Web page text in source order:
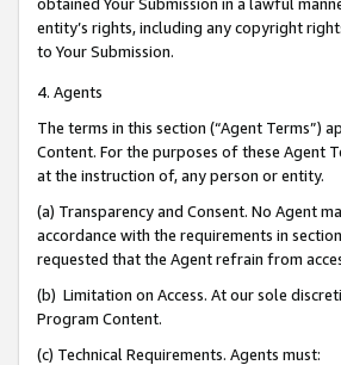
entity’s rights, including any copyright
to Your Submission.
4. Agents
The terms in this section (“Agent Terms”)
Content. For the purposes of these Agent
at the instruction of, any person or entity.
(a) Transparency and Consent. No Agent
accordance with the requirements in
requested that the Agent refrain from
(b) Limitation on Access. At our sole
Program Content.
(c) Technical Requirements. Agents must: